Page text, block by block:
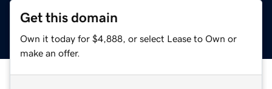
Get this domain
Own it today for $4,888, or select Lease to Own or
make an offer.